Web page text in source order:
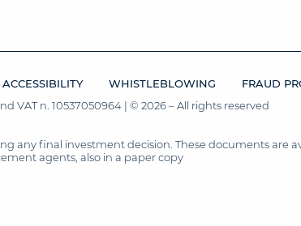
ACCESSIBILITY WHISTLEBLOWING
FRAUD
VAT n. 10537050964 | © 2026 – All rights reserved
any final investment decision. These documents are
agents, also in a paper copy